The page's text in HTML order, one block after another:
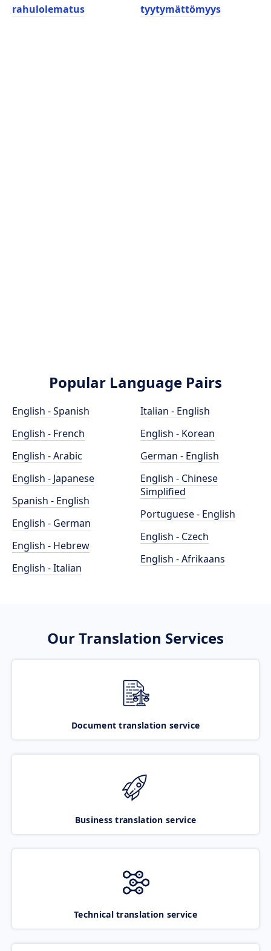
rahulolematus tyytymättömyys
Popular Language Pairs
English - Spanish
English - French
English - Arabic
English - Japanese
Spanish - English
English - German
English - Hebrew
English - Italian
Italian - English
English - Korean
German - English
English - Chinese
Simplified
Portuguese - English
English - Czech
English - Afrikaans
Our Translation Services
Document translation service
Business translation service
Technical translation service